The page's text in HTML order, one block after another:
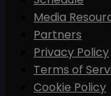
Media
Partners
Privacy Policy
Terms of
Cookie Policy